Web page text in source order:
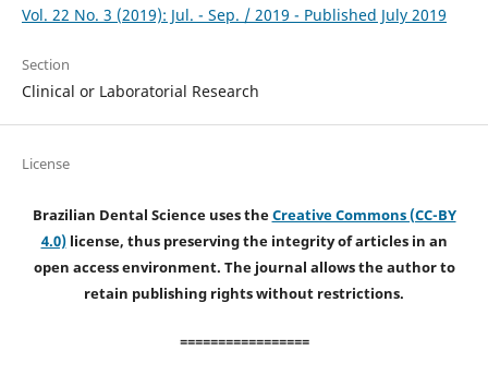
Vol. 22 No. 3 (2019): Jul. - Sep. / 2019 - Published July 2019
Section
Clinical or Laboratorial Research
License
Brazilian Dental Science uses theCreative Commons (CC-BY
4.0)license, thus preserving the integrity of articles in an
open access environment. The journal allows the author to
retain publishing rights without restrictions.
=================